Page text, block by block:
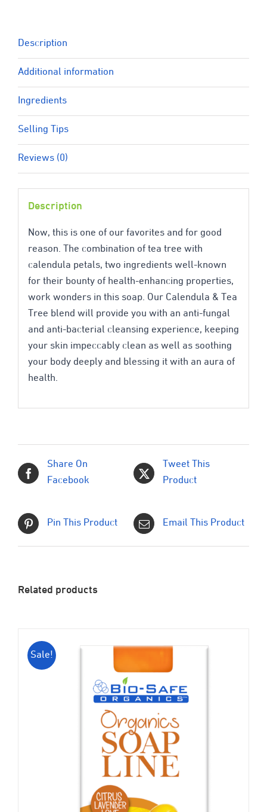
Description
Additional information
Ingredients
Selling Tips
Reviews (0)
Description
Now, this is one of our favorites and for good
reason. The combination of tea tree with
calendula petals, two ingredients well-known
for their bounty of health-enhancing properties,
work wonders in this soap. Our Calendula & Tea
Tree blend will provide you with an anti-fungal
and anti-bacterial cleansing experience, keeping
your skin impeccably clean as well as soothing
your body deeply and blessing it with an aura of
health.
Share On
Facebook
Tweet This
Product
Pin This Product Email This Product
Related products
Sale!